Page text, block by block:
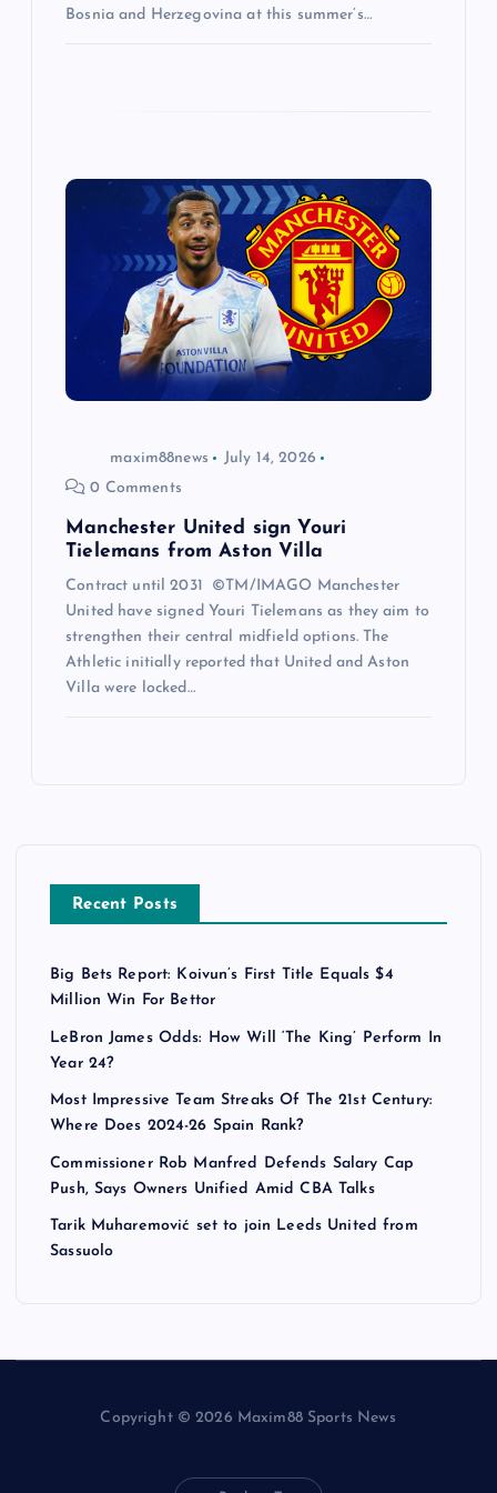
Bosnia and Herzegovina at this summer’s…
maxim88news
July 14, 2026
0 Comments
Manchester United sign Youri
Tielemans from Aston Villa
Contract until 2031 ©TM/IMAGO Manchester
United have signed Youri Tielemans as they aim to
strengthen their central midfield options. The
Athletic initially reported that United and Aston
Villa were locked…
Recent Posts
Big Bets Report: Koivun’s First Title Equals $4
Million Win For Bettor
LeBron James Odds: How Will ‘The King’ Perform In
Year 24?
Most Impressive Team Streaks Of The 21st Century:
Where Does 2024-26 Spain Rank?
Commissioner Rob Manfred Defends Salary Cap
Push, Says Owners Unified Amid CBA Talks
Tarik Muharemović set to join Leeds United from
Sassuolo
Copyright © 2026 Maxim88 Sports News